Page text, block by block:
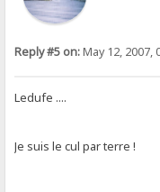
Reply #5 on:May 12, 2007,
Ledufe ....
Je suis le cul par terre !